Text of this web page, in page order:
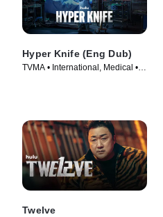
Hyper Knife (Eng Dub)
TVMA • International, Medical •
Twelve